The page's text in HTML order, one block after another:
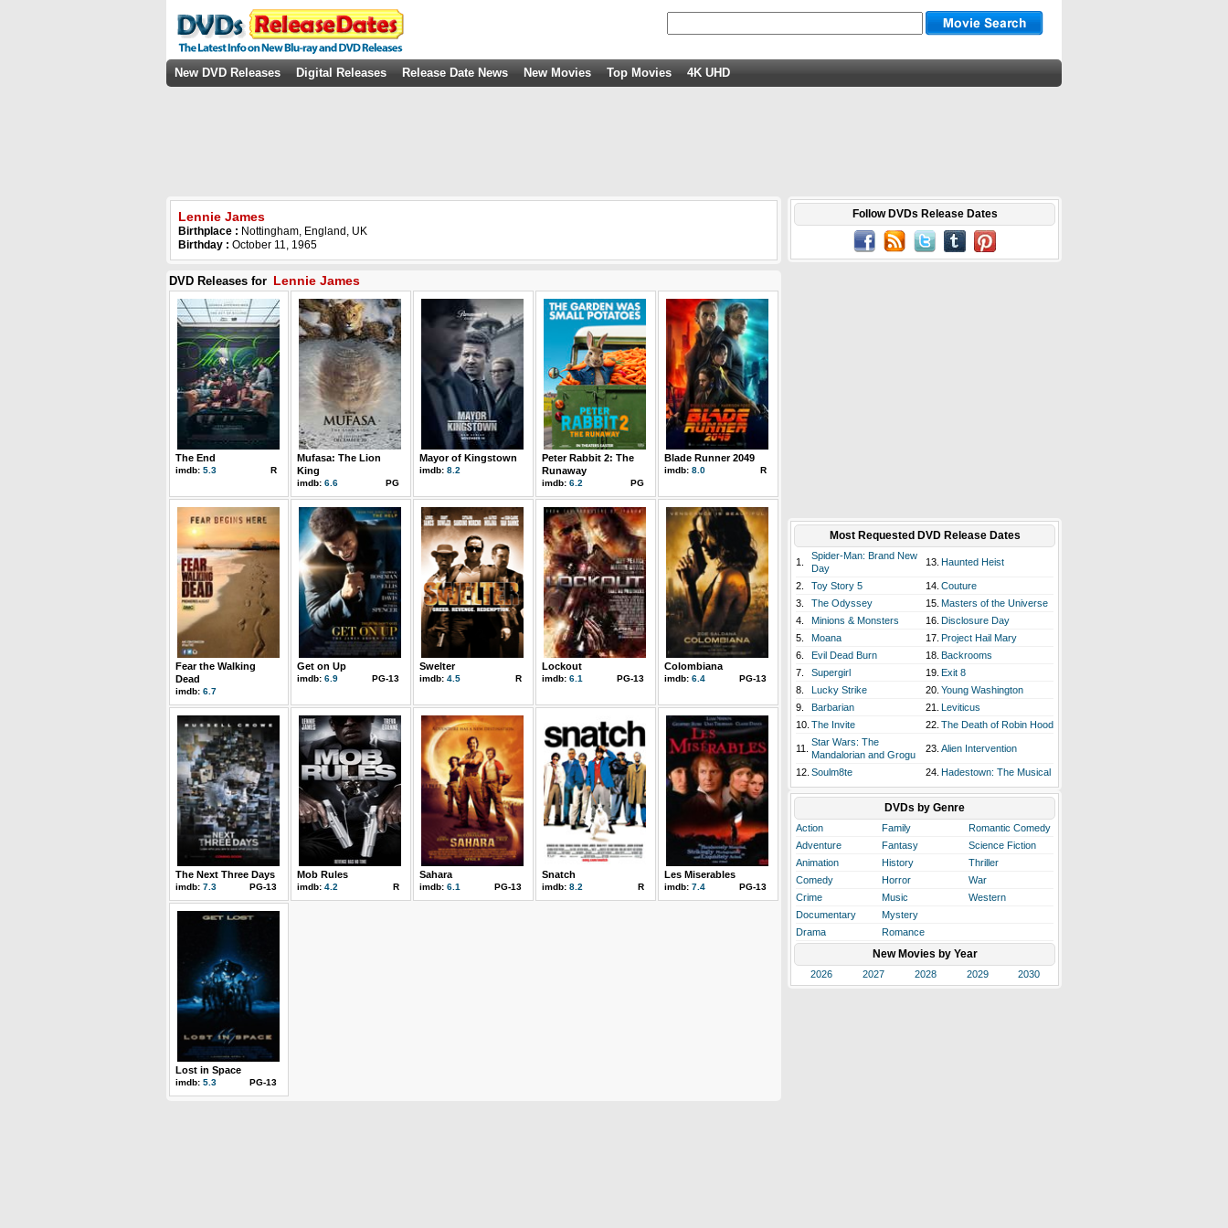
New DVD Releases Digital Releases Release Date News New Movies Top Movies 4K UHD
Lennie James
Birthplace : Nottingham, England, UK
Birthday : October 11, 1965
DVD Releases for Lennie James
The End
imdb: 5.3 R
Mufasa: The Lion
King
imdb: 6.6 PG
Mayor of Kingstown
imdb: 8.2
Peter Rabbit 2: The
Runaway
imdb: 6.2 PG
Blade Runner 2049
imdb: 8.0 R
Fear the Walking
Dead
imdb: 6.7
Get on Up
imdb: 6.9 PG-13
Swelter
imdb: 4.5 R
Lockout
imdb: 6.1 PG-13
Colombiana
imdb: 6.4 PG-13
The Next Three Days
imdb: 7.3 PG-13
Mob Rules
imdb: 4.2 R
Sahara
imdb: 6.1 PG-13
Snatch
imdb: 8.2 R
Les Miserables
imdb: 7.4 PG-13
Lost in Space
imdb: 5.3 PG-13
Follow DVDs Release Dates
Most Requested DVD Release Dates
1.
Spider-Man: Brand New
Day
13. Haunted Heist
2. Toy Story 5 14. Couture
3.
The Odyssey 15. Masters of the Universe
4.
Minions & Monsters 16. Disclosure Day
5.
Moana 17. Project Hail Mary
6.
Evil Dead Burn 18. Backrooms
7.
Supergirl 19. Exit 8
8.
Lucky Strike 20. Young Washington
9.
Barbarian 21. Leviticus
10. The Invite 22. The Death of Robin Hood
11.
Star Wars: The
Mandalorian and Grogu
23. Alien Intervention
12. Soulm8te 24. Hadestown: The Musical
DVDs by Genre
Action Family
Romantic Comedy
Adventure
Fantasy
Science Fiction
Animation
History
Thriller
Comedy
Horror
War
Crime
Music
Western
Documentary
Mystery
Drama
Romance
New Movies by Year
2026 2027 2028 2029 2030